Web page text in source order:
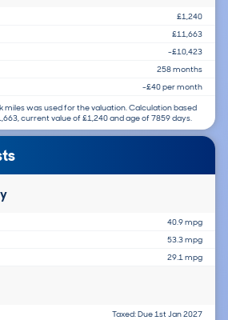
£1,240
£11,663
-£10,423
258 months
-£40 per month
miles was used for the valuation. Calculation based
current value of £1,240 and age of 7859 days.
40.9 mpg
53.3 mpg
29.1 mpg
Taxed: Due 1st Jan 2027